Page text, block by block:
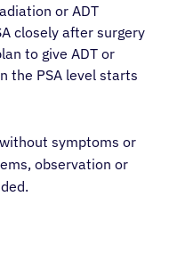
or ADT
closely after surgery
to give ADT or
the PSA level starts
symptoms or
observation or